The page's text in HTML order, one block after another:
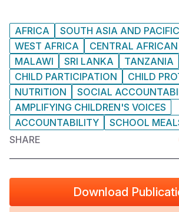
AFRICA
SOUTH ASIA AND PACIFIC
WEST AFRICA
CENTRAL AFRICAN
MALAWI
SRI LANKA TANZANIA
CHILD PARTICIPATION
CHILD
NUTRITION
SOCIAL
AMPLIFYING CHILDREN'S VOICES
ACCOUNTABILITY
SCHOOL
SHARE
Download